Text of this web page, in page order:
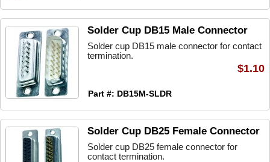
Solder Cup DB15 Male Connector
Solder cup DB15 male connector for contact
termination.
Part #: DB15M-SLDR
$1.10
Solder Cup DB25 Female Connector
Solder cup DB25 female connector for
contact termination.